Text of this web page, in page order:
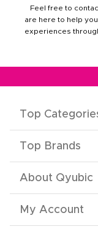
Feel free to
are here to help
experiences
Top
Top Brands
About Qyubic
My Account